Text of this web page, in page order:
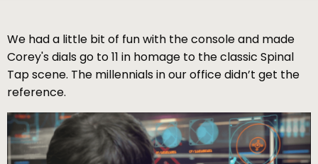
We had a little bit of fun with the console and made
Corey's dials go to 11 in homage to the classic Spinal
Tap scene. The millennials in our office didn’t get the
reference.